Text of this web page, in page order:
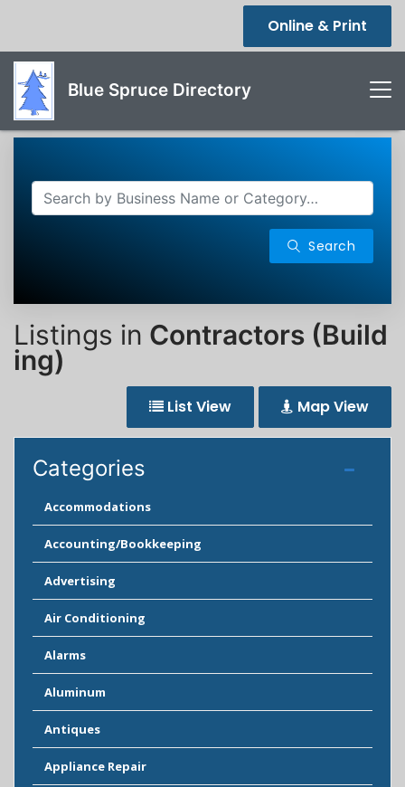
Online & Print
Blue Spruce Directory
Search
Listings in Contractors (Build
ing)
List View Map View
Categories
Accommodations
Accounting/Bookkeeping
Advertising
Air Conditioning
Alarms
Aluminum
Antiques
Appliance Repair